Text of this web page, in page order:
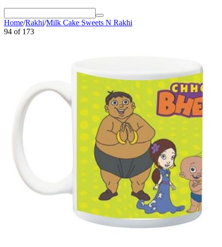
Home/Rakhi/Milk Cake Sweets N Rakhi
94 of 173